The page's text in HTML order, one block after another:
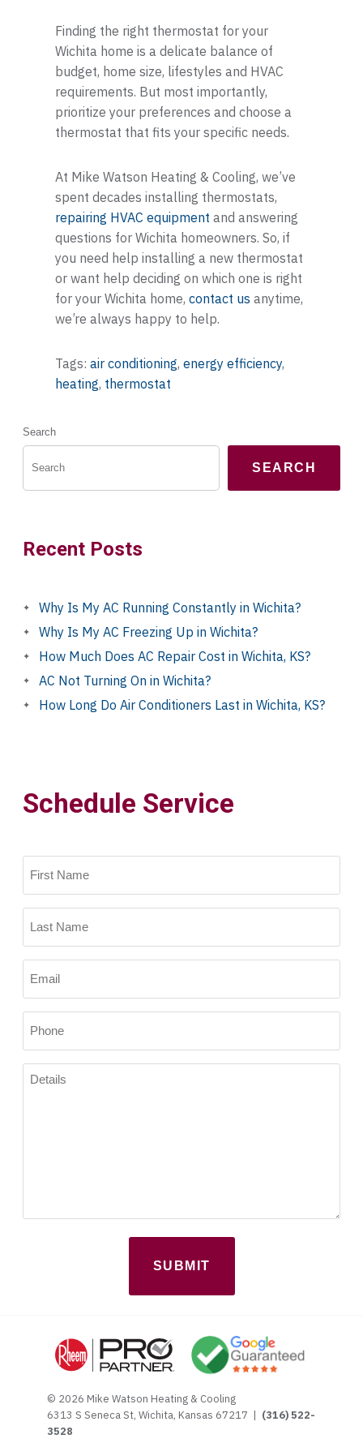
Finding the right thermostat for your
Wichita home is a delicate balance of
budget, home size, lifestyles and HVAC
requirements. But most importantly,
prioritize your preferences and choose a
thermostat that fits your specific needs.
At Mike Watson Heating & Cooling, we’ve
spent decades installing thermostats,
repairing HVAC equipment and answering
questions for Wichita homeowners. So, if
you need help installing a new thermostat
or want help deciding on which one is right
for your Wichita home, contact us anytime,
we’re always happy to help.
Tags: air conditioning, energy efficiency,
heating, thermostat
Search
SEARCH
Recent Posts
Why Is My AC Running Constantly in Wichita?
Why Is My AC Freezing Up in Wichita?
How Much Does AC Repair Cost in Wichita, KS?
AC Not Turning On in Wichita?
How Long Do Air Conditioners Last in Wichita, KS?
Schedule Service
Name
(Required)
Email
(Required)
Phone
(Required)
Details
(Required)
© 2026 Mike Watson Heating & Cooling
6313 S Seneca St, Wichita, Kansas 67217 | (316) 522-
3528